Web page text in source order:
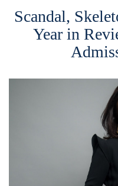
Scandal,
Year in